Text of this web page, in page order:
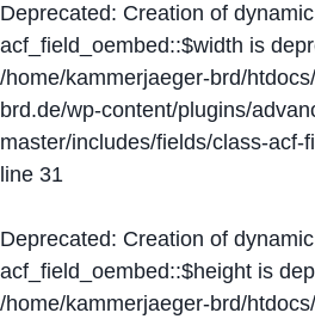
Deprecated: Creation of
acf_field_oembed::$width is
/home/kammerjaeger-brd/
brd.de/wp-content/plugins/
master/includes/fields/class-acf-
line 31
Deprecated: Creation of
acf_field_oembed::$height is
/home/kammerjaeger-brd/